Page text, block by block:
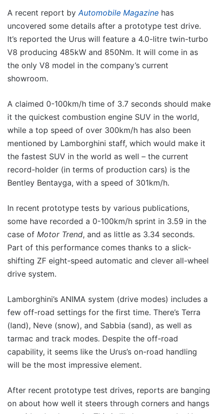
A recent report byAutomobile Magazine has
uncovered some details after a prototype test drive.
It’s reported the Urus will feature a 4.0-litre twin-turbo
V8 producing 485kW and 850Nm. It will come in as
the only V8 model in the company’s current
showroom.
A claimed 0-100km/h time of 3.7 seconds should make
it the quickest combustion engine SUV in the world,
while a top speed of over 300km/h has also been
mentioned by Lamborghini staff, which would make it
the fastest SUV in the world as well – the current
record-holder (in terms of production cars) is the
Bentley Bentayga, with a speed of 301km/h.
In recent prototype tests by various publications,
some have recorded a 0-100km/h sprint in 3.59 in the
case of Motor Trend, and as little as 3.34 seconds.
Part of this performance comes thanks to a slick-
shifting ZF eight-speed automatic and clever all-wheel
drive system.
Lamborghini’s ANIMA system (drive modes) includes a
few off-road settings for the first time. There’s Terra
(land), Neve (snow), and Sabbia (sand), as well as
tarmac and track modes. Despite the off-road
capability, it seems like the Urus’s on-road handling
will be the most impressive element.
After recent prototype test drives, reports are banging
on about how well it steers through corners and hangs